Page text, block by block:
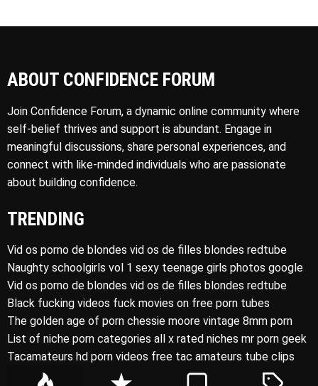
ABOUT CONFIDENCE FORUM
Join Confidence Forum, a dynamic online community where
self-belief thrives and support is abundant. Engage in
meaningful discussions, share personal experiences, and
connect with like-minded individuals who are passionate
about building confidence.
TRENDING
Vid os porno de blondes vid os de filles blondes redtube
Naughty schoolgirls vol 1 sexy teenage girls photos google
Vid os porno de blondes vid os de filles blondes redtube
Black fucking videos fuck movies on free porn tubes
The golden age of porn chessie moore vintage 8mm porn
List of niche porn categories all x rated niches mr porn geek
Tacamateurs hd porn videos free tac amateurs tube clips
P
R
C
T